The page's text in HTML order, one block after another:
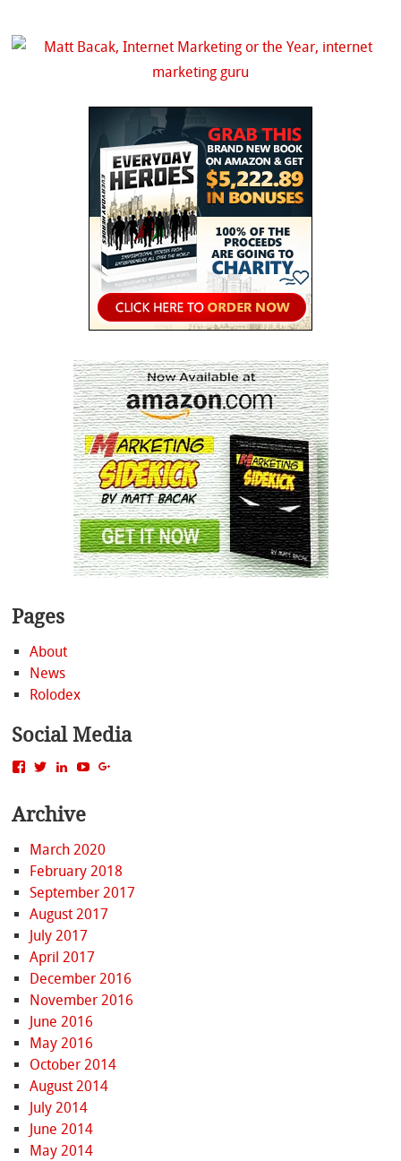
Pages
About
News
Rolodex
Social Media
View
on
Facebook
View
on
Twitter
View
on
LinkedIn
View
Archive
March 2020
February 2018
September 2017
August 2017
July 2017
April 2017
December 2016
November 2016
June 2016
May 2016
October 2014
August 2014
July 2014
June 2014
May 2014